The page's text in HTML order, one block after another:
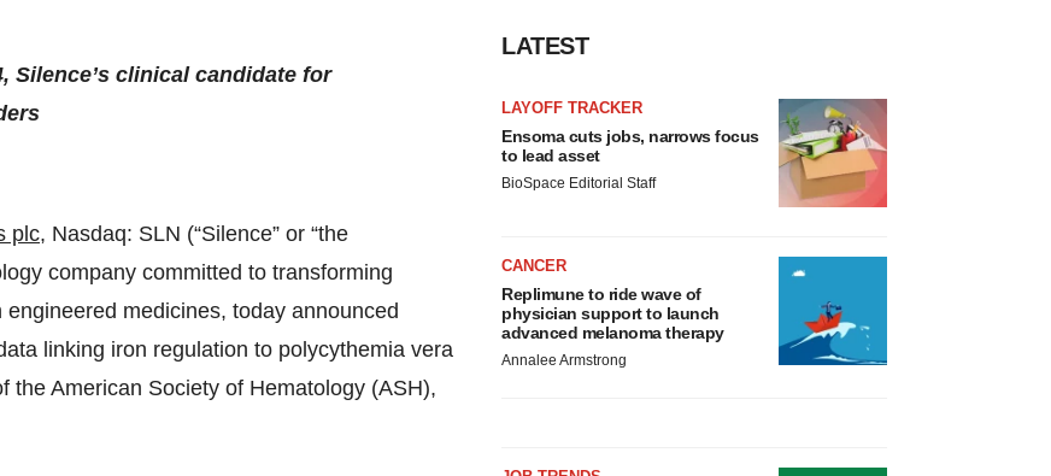
Silence’s clinical candidate for
plc, Nasdaq: SLN (“Silence” or “the
company committed to transforming
medicines, today announced
linking iron regulation to polycythemia vera
the American Society of Hematology (ASH),
LATEST
LAYOFF TRACKER
Ensoma cuts jobs, narrows focus
to lead asset
BioSpace Editorial Staff
CANCER
Replimune to ride wave of
physician support to launch
advanced melanoma therapy
Annalee Armstrong